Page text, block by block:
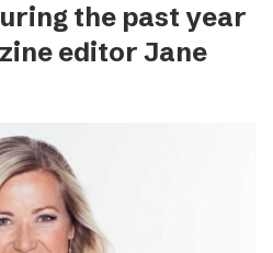
expand_more
the past year
editor Jane